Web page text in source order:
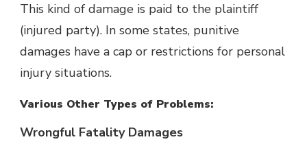
This kind of damage is paid to the plaintiff
(injured party). In some states, punitive
damages have a cap or restrictions for personal
injury situations.
Various Other Types of Problems:
Wrongful Fatality Damages